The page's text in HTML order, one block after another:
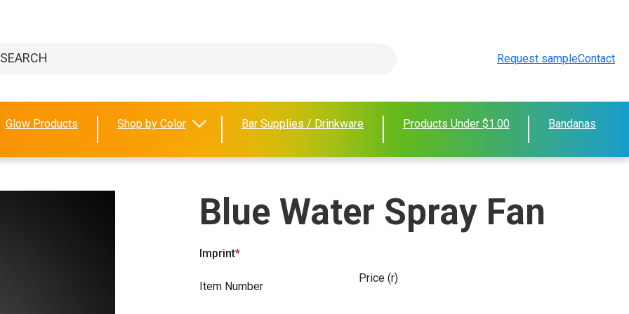
Request sampleContact
Glow Products Shop by Color Bar Supplies / Drinkware Products Under $1.00 Bandanas
Blue Water Spray Fan
Imprint
Item Number
Price (r)